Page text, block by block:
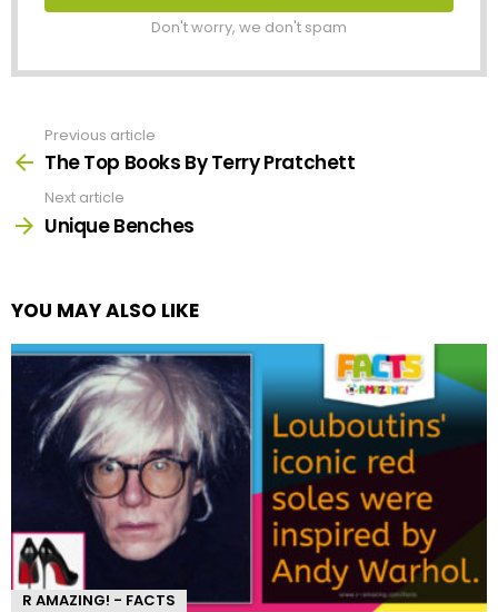
Don't worry, we don't spam
more
Previous article
The Top Books By Terry Pratchett
Next article
Unique Benches
YOU MAY ALSO LIKE
R AMAZING! - FACTS